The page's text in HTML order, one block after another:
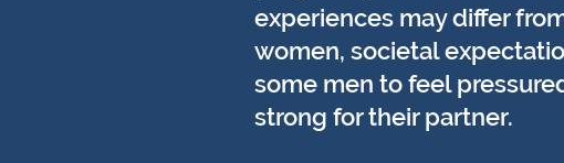
experiences may differ
women, societal
some men to feel
strong for their partner.